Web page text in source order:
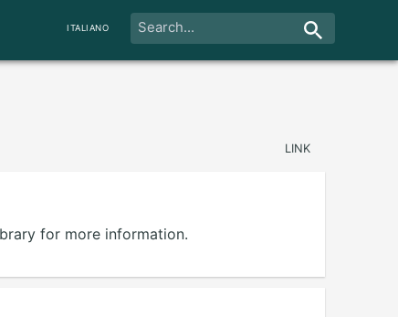
ITALIANO
LINK
for more information.